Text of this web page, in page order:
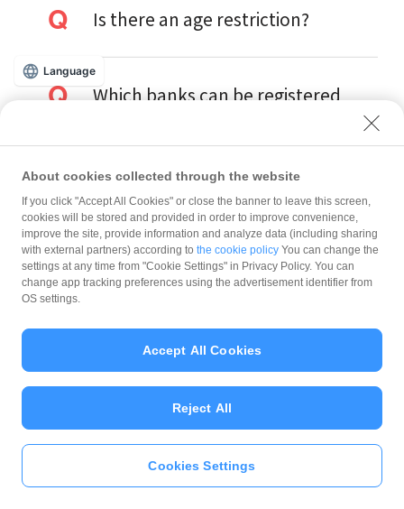
Is there an age restriction?
Which banks can be registered
What is the balance?
Can I top up using cash?
Is there a usage limit?
What is the recommended
operating system?
Language
About cookies collected through the website
If you click "Accept All Cookies" or close the banner to leave this screen,
cookies will be stored and provided in order to improve convenience,
improve the site, provide information and analyze data (including sharing
with external partners) according to the cookie policy You can change the
settings at any time from "Cookie Settings" in Privacy Policy. You can
change app tracking preferences using the advertisement identifier from
OS settings.
Cookies Settings
Reject All
Accept All Cookies